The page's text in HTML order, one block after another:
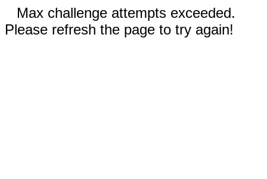
Max challenge attempts exceeded.
Please refresh the page to try again!